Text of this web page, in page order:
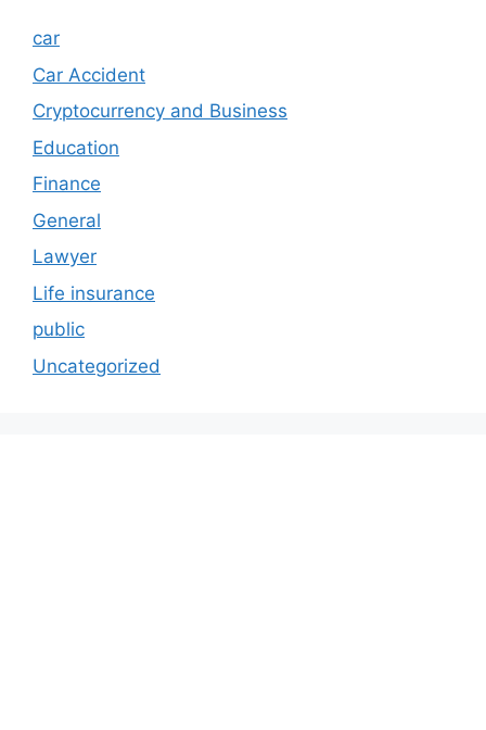
car
Car Accident
Cryptocurrency and Business
Education
Finance
General
Lawyer
Life insurance
public
Uncategorized